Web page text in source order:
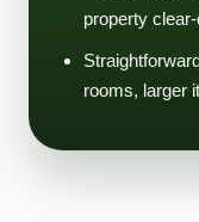
property
rooms, larger